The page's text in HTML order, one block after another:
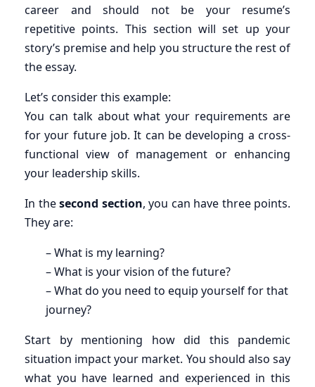
career and should not be your resume’s
repetitive points. This section will set up your
story’s premise and help you structure the rest of
the essay.
Let’s consider this example:
You can talk about what your requirements are
for your future job. It can be developing a cross-
functional view of management or enhancing
your leadership skills.
In thesecond section, you can have three points.
They are:
– What is my learning?
– What is your vision of the future?
– What do you need to equip yourself for that
journey?
Start by mentioning how did this pandemic
situation impact your market. You should also say
what you have learned and experienced in this